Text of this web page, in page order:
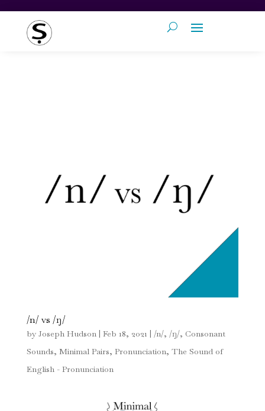
/n/ vs /ŋ/
by Joseph Hudson| Feb 18, 2021 /n/, /ŋ/, Consonant
Sounds, Minimal Pairs, Pronunciation, The Sound of
English - Pronunciation